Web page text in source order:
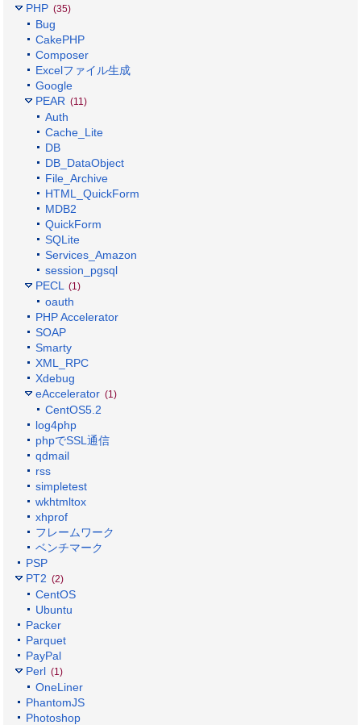
PHP (35)
Bug
CakePHP
Composer
Excelファイル生成
Google
PEAR (11)
Auth
Cache_Lite
DB
DB_DataObject
File_Archive
HTML_QuickForm
MDB2
QuickForm
SQLite
Services_Amazon
session_pgsql
PECL
(1)
oauth
PHP Accelerator
SOAP
Smarty
XML_RPC
Xdebug
eAccelerator (1)
CentOS5.2
log4php
phpでSSL通信
qdmail
rss
simpletest
wkhtmltox
xhprof
フレームワーク
ベンチマーク
PSP
PT2 (2)
CentOS
Ubuntu
Packer
Parquet
PayPal
Perl (1)
OneLiner
PhantomJS
Photoshop